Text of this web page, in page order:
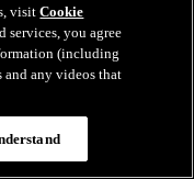
visitCookie
services, you agree
(including
and any videos that